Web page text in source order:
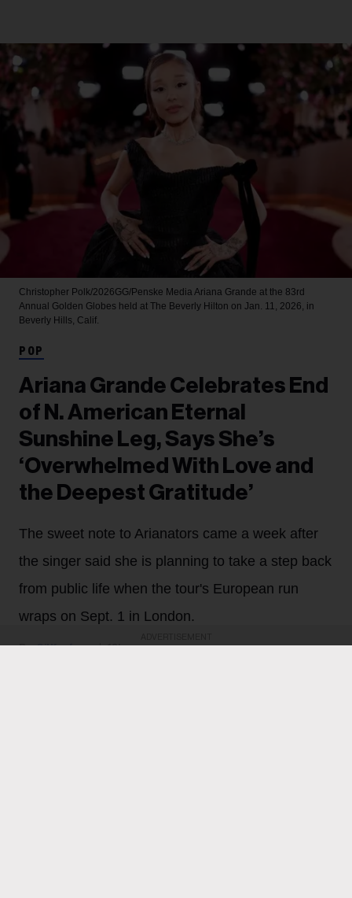
Christopher Polk/2026GG/Penske Media Ariana Grande at the 83rd
Annual Golden Globes held at The Beverly Hilton on Jan. 11, 2026, in
Beverly Hills, Calif.
POP
Ariana Grande Celebrates End
of N. American Eternal
Sunshine Leg, Says She’s
‘Overwhelmed With Love and
the Deepest Gratitude’
The sweet note to Arianators came a week after
the singer said she is planning to take a step back
from public life when the tour's European run
wraps on Sept. 1 in London.
Gil Kaufman 13h